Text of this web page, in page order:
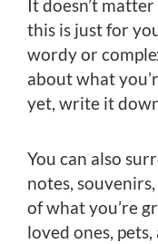
It doesn’t
this is just for
wordy or
about what
yet, write it
You can also
notes,
of what you’re
loved ones,